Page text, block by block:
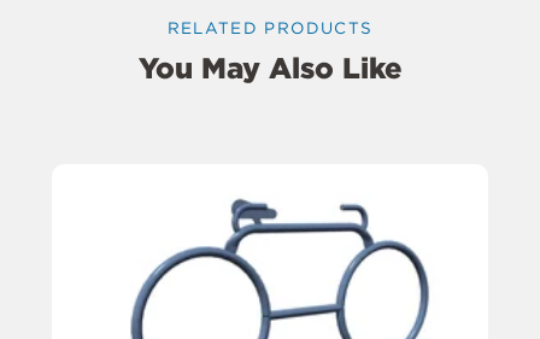
RELATED PRODUCTS
You May Also Like